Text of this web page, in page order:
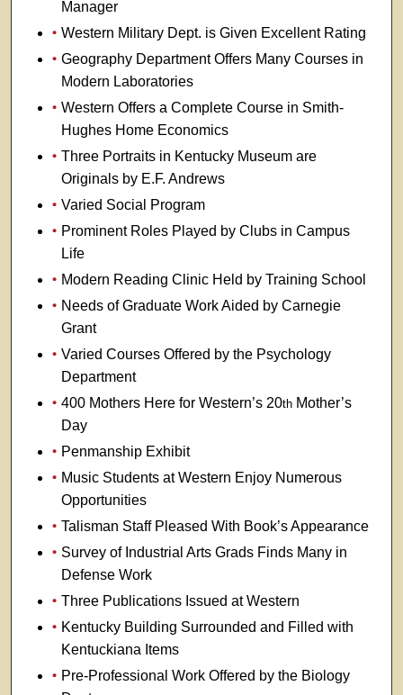
Manager
Western Military Dept. is Given Excellent Rating
Geography Department Offers Many Courses in
Modern Laboratories
Western Offers a Complete Course in Smith-
Hughes Home Economics
Three Portraits in Kentucky Museum are
Originals by E.F. Andrews
Varied Social Program
Prominent Roles Played by Clubs in Campus
Life
Modern Reading Clinic Held by Training School
Needs of Graduate Work Aided by Carnegie
Grant
Varied Courses Offered by the Psychology
Department
400 Mothers Here for Western’s 20thMother’s
Day
Penmanship Exhibit
Music Students at Western Enjoy Numerous
Opportunities
Talisman Staff Pleased With Book’s Appearance
Survey of Industrial Arts Grads Finds Many in
Defense Work
Three Publications Issued at Western
Kentucky Building Surrounded and Filled with
Kentuckiana Items
Pre-Professional Work Offered by the Biology